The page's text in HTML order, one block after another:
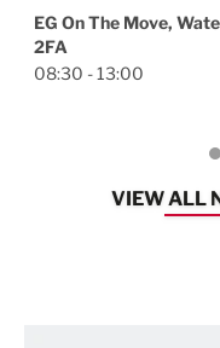
EG On The Move,
2FA
08:30 - 13:00
VIEW ALL